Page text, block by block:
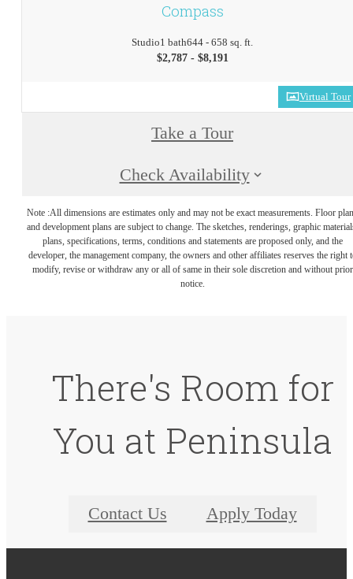
Compass
Studio1 bath644 - 658 sq. ft.
$2,787 - $8,191
Virtual Tour
Take a Tour
Check Availability
Note :All dimensions are estimates only and may not be exact measurements. Floor
and development plans are subject to change. The sketches, renderings, graphic
plans, specifications, terms, conditions and statements are proposed only, and the
developer, the management company, the owners and other affiliates reserves the right
modify, revise or withdraw any or all of same in their sole discretion and without prior
notice.
There's Room for
You at Peninsula
Contact Us Apply Today